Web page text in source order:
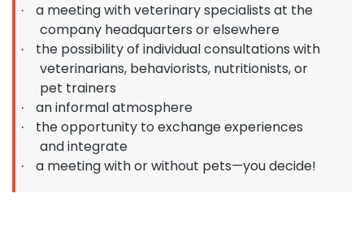
·
a meeting with veterinary specialists at the
company headquarters or elsewhere
·
the possibility of individual consultations with
veterinarians, behaviorists, nutritionists, or
pet trainers
· an informal atmosphere
·
the opportunity to exchange experiences
and integrate
· a meeting with or without pets—you decide!